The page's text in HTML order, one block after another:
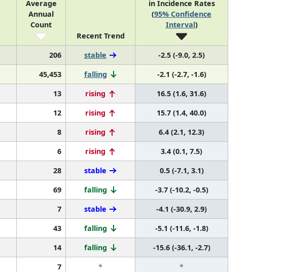
Average
Annual
Count
Recent Trend
in Incidence Rates
(95% Confidence
Interval)
206 stable
-2.5 (-9.0, 2.5)
45,453 falling
-2.1 (-2.7, -1.6)
13 rising
16.5 (1.6, 31.6)
12 rising
15.7 (1.4, 40.0)
8 rising
6.4 (2.1, 12.3)
6 rising
3.4 (0.1, 7.5)
28 stable
0.5 (-7.1, 3.1)
69 falling
-3.7 (-10.2, -0.5)
7 stable
-4.1 (-30.9, 2.9)
43 falling
-5.1 (-11.6, -1.8)
14 falling
-15.6 (-36.1, -2.7)
7 * *